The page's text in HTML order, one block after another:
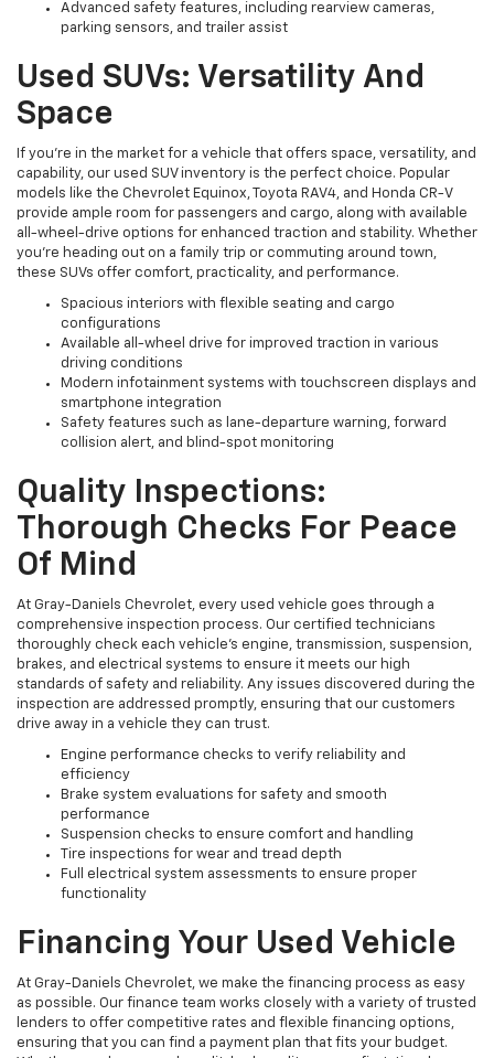
Advanced safety features, including rearview cameras,
parking sensors, and trailer assist
Used SUVs: Versatility And
Space
If you're in the market for a vehicle that offers space, versatility, and
capability, our used SUV inventory is the perfect choice. Popular
models like the Chevrolet Equinox, Toyota RAV4, and Honda CR-V
provide ample room for passengers and cargo, along with available
all-wheel-drive options for enhanced traction and stability. Whether
you're heading out on a family trip or commuting around town,
these SUVs offer comfort, practicality, and performance.
Spacious interiors with flexible seating and cargo
configurations
Available all-wheel drive for improved traction in various
driving conditions
Modern infotainment systems with touchscreen displays and
smartphone integration
Safety features such as lane-departure warning, forward
collision alert, and blind-spot monitoring
Quality Inspections:
Thorough Checks For Peace
Of Mind
At Gray-Daniels Chevrolet, every used vehicle goes through a
comprehensive inspection process. Our certified technicians
thoroughly check each vehicle’s engine, transmission, suspension,
brakes, and electrical systems to ensure it meets our high
standards of safety and reliability. Any issues discovered during the
inspection are addressed promptly, ensuring that our customers
drive away in a vehicle they can trust.
Engine performance checks to verify reliability and
efficiency
Brake system evaluations for safety and smooth
performance
Suspension checks to ensure comfort and handling
Tire inspections for wear and tread depth
Full electrical system assessments to ensure proper
functionality
Financing Your Used Vehicle
At Gray-Daniels Chevrolet, we make the financing process as easy
as possible. Our finance team works closely with a variety of trusted
lenders to offer competitive rates and flexible financing options,
ensuring that you can find a payment plan that fits your budget.